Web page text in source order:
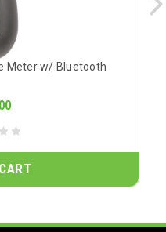
Meter w/ Bluetooth